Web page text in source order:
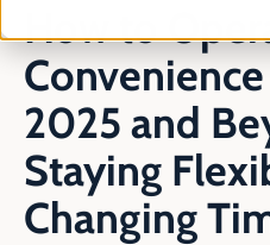
How to
2025 and
Staying
Changing